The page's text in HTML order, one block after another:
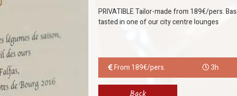
PRIVATIBLE Tailor-made from 189€/pers.
tasted in one of our city centre lounges
From 189€/pers. 3h